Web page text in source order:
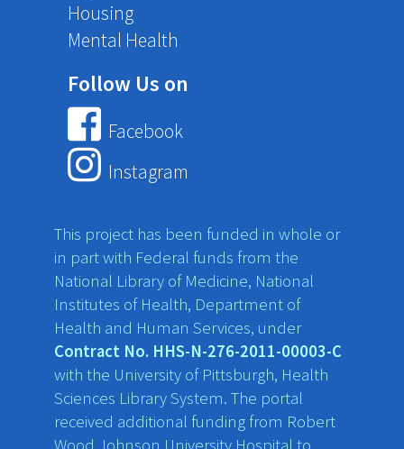
Housing
Mental Health
Follow Us on
Facebook
Instagram
This project has been funded in whole or
in part with Federal funds from the
National Library of Medicine, National
Institutes of Health, Department of
Health and Human Services, under
Contract No. HHS-N-276-2011-00003-C
with the University of Pittsburgh, Health
Sciences Library System. The portal
received additional funding from Robert
Wood Johnson University Hospital to